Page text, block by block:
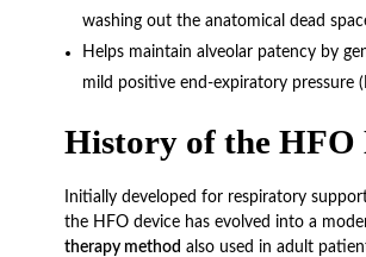
washing out the anatomical dead
Helps maintain alveolar patency by
mild positive end-expiratory pressure (
History of the HFO
Initially developed for respiratory
the HFO device has evolved into a
therapy method also used in adult